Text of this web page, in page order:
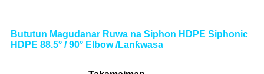
Bututun Magudanar Ruwa na Siphon HDPE Siphonic
HDPE 88.5° / 90° Elbow /Lanƙwasa